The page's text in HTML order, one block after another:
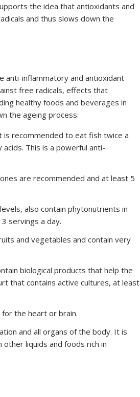
the idea that antioxidants and
and thus slows down the
anti-inflammatory and antioxidant
free radicals, effects that
healthy foods and beverages in
the ageing process:
is recommended to eat fish twice a
This is a powerful anti-
are recommended and at least 5
also contain phytonutrients in
servings a day.
and vegetables and contain very
biological products that help the
that contains active cultures, at least
the heart or brain.
and all organs of the body. It is
liquids and foods rich in